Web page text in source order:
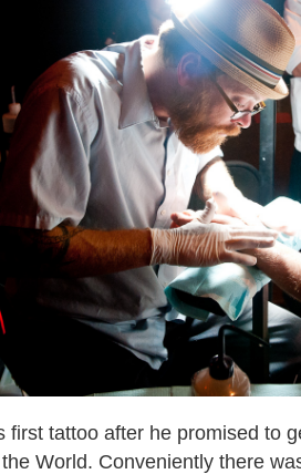
first tattoo after he promised to
World. Conveniently there